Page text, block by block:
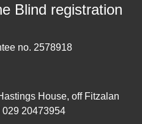
Blind registration
no. 2578918
House, off Fitzalan
029 20473954